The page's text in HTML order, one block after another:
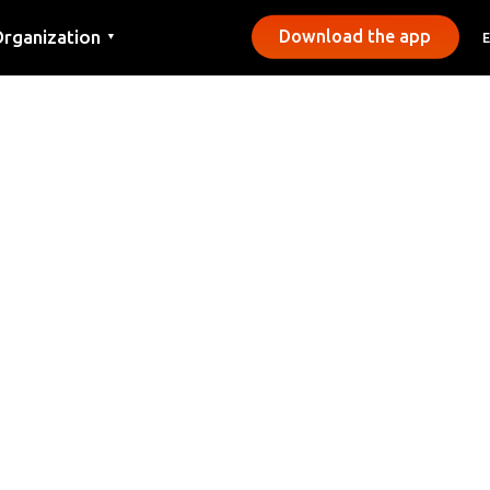
▼ Download the app